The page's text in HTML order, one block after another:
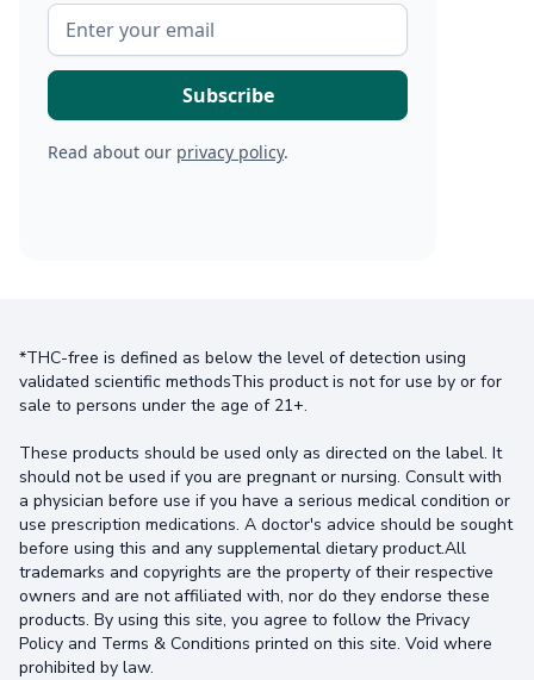
Read about our privacy policy.
*THC-free is defined as below the level of detection using
validated scientific methodsThis product is not for use by or for
sale to persons under the age of 21+.
These products should be used only as directed on the label. It
should not be used if you are pregnant or nursing. Consult with
a physician before use if you have a serious medical condition or
use prescription medications. A doctor's advice should be sought
before using this and any supplemental dietary product.All
trademarks and copyrights are the property of their respective
owners and are not affiliated with, nor do they endorse these
products. By using this site, you agree to follow the Privacy
Policy and Terms & Conditions printed on this site. Void where
prohibited by law.